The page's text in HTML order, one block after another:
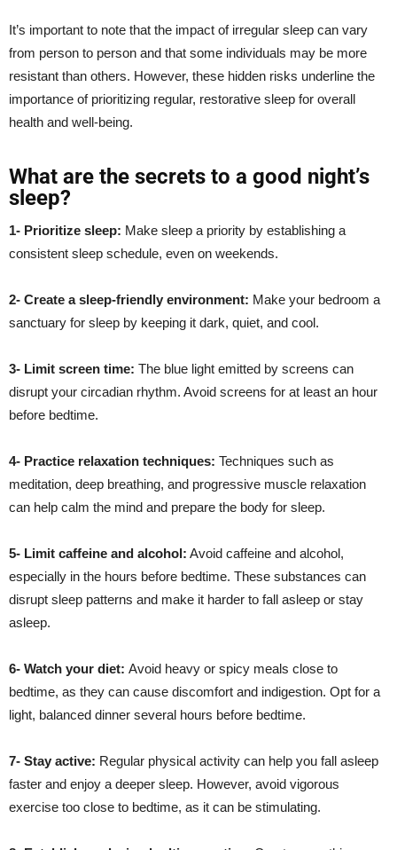
It’s important to note that the impact of irregular sleep can vary
from person to person and that some individuals may be more
resistant than others. However, these hidden risks underline the
importance of prioritizing regular, restorative sleep for overall
health and well-being.
What are the secrets to a good night’s
sleep?
1- Prioritize sleep: Make sleep a priority by establishing a
consistent sleep schedule, even on weekends.
2- Create a sleep-friendly environment: Make your bedroom a
sanctuary for sleep by keeping it dark, quiet, and cool.
3- Limit screen time: The blue light emitted by screens can
disrupt your circadian rhythm. Avoid screens for at least an hour
before bedtime.
4- Practice relaxation techniques: Techniques such as
meditation, deep breathing, and progressive muscle relaxation
can help calm the mind and prepare the body for sleep.
5- Limit caffeine and alcohol: Avoid caffeine and alcohol,
especially in the hours before bedtime. These substances can
disrupt sleep patterns and make it harder to fall asleep or stay
asleep.
6- Watch your diet: Avoid heavy or spicy meals close to
bedtime, as they can cause discomfort and indigestion. Opt for a
light, balanced dinner several hours before bedtime.
7- Stay active: Regular physical activity can help you fall asleep
faster and enjoy a deeper sleep. However, avoid vigorous
exercise too close to bedtime, as it can be stimulating.